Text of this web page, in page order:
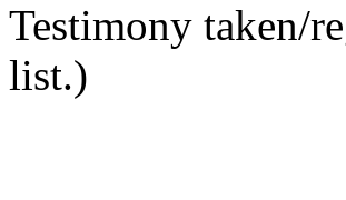
Testimony taken/
list.)